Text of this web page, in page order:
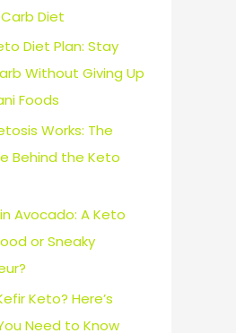
Diet
Diet Plan: Stay
Without Giving Up
Foods
Works: The
Behind the Keto
Avocado: A Keto
or Sneaky
Keto? Here’s
Need to Know